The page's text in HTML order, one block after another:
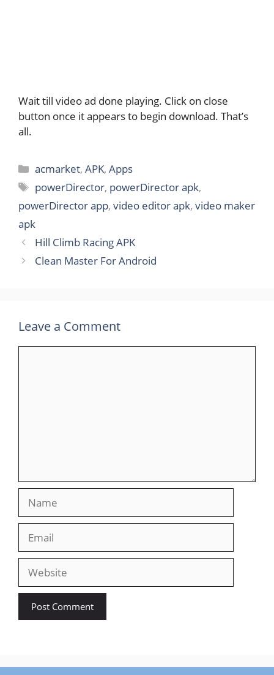
Wait till video ad done playing. Click on close
button once it appears to begin download. That’s
all.
Categories
acmarket,APK,Apps
Tags
powerDirector, powerDirector apk,
powerDirector app, video editor apk, video maker
apk
Hill Climb Racing APK
Clean Master For Android
Leave a Comment
Website